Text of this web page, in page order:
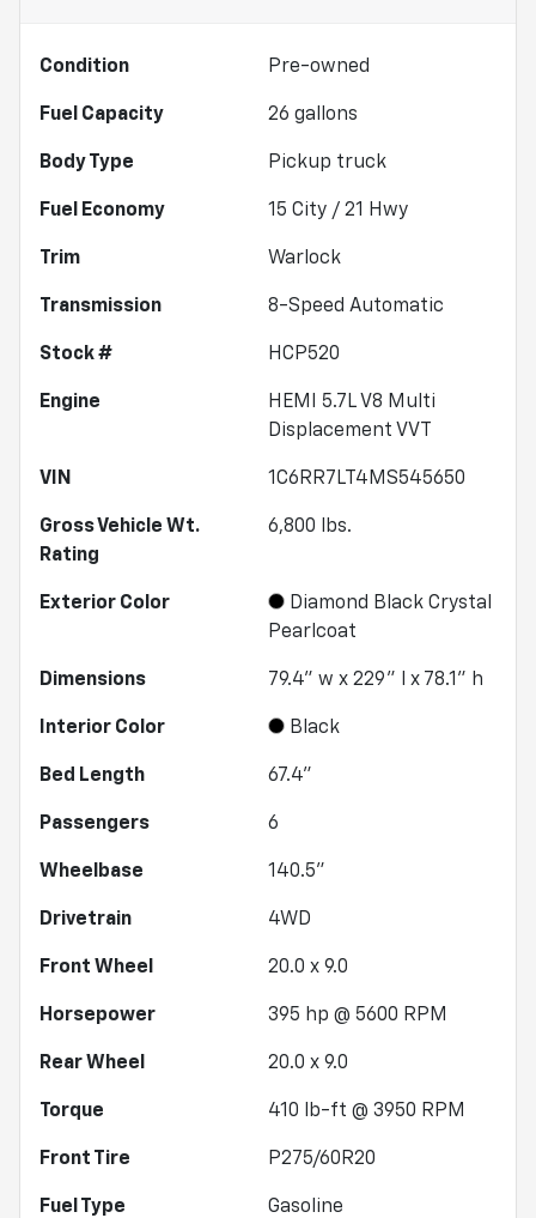
Condition Pre-owned
Fuel Capacity 26 gallons
Body Type Pickup truck
Fuel Economy 15 City / 21 Hwy
Trim Warlock
Transmission 8-Speed Automatic
Stock # HCP520
Engine
HEMI 5.7L V8 Multi
Displacement VVT
VIN 1C6RR7LT4MS545650
Gross Vehicle Wt.
Rating
6,800 lbs.
Exterior Color
Diamond Black Crystal
Pearlcoat
Dimensions 79.4" w x 229" l x 78.1" h
Interior Color Black
Bed Length 67.4"
Passengers 6
Wheelbase 140.5"
Drivetrain 4WD
Front Wheel 20.0 x 9.0
Horsepower 395 hp @ 5600 RPM
Rear Wheel 20.0 x 9.0
Torque 410 lb-ft @ 3950 RPM
Front Tire P275/60R20
Fuel Type Gasoline